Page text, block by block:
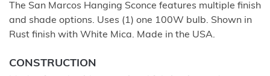
The San Marcos Hanging Sconce features multiple finish
and shade options. Uses (1) one 100W bulb. Shown in
Rust finish with White Mica. Made in the USA.
CONSTRUCTION